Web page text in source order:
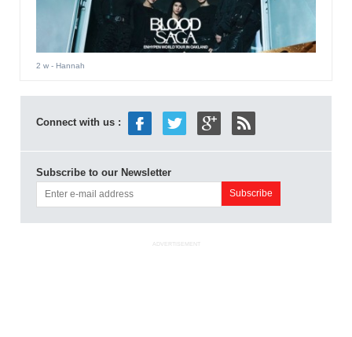
2 w- Hannah
Connect with us :
Subscribe to our Newsletter
ADVERTISEMENT